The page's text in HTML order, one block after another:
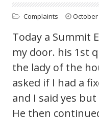
Complaints October
Today a Summit
my door. his 1st
the lady of the
asked if I had a
and I said yes
He then